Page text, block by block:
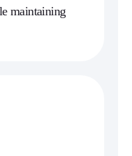
maintaining